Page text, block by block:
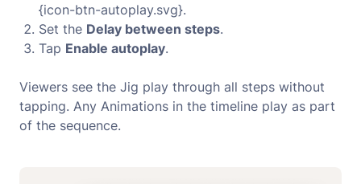
{icon-btn-autoplay.svg}.
Set the Delay between steps.
Tap Enable autoplay.
Viewers see the Jig play through all steps without
tapping. Any Animations in the timeline play as part
of the sequence.